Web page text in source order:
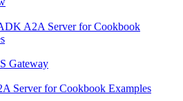
A2A Server for Cookbook
Gateway
Server for Cookbook Examples